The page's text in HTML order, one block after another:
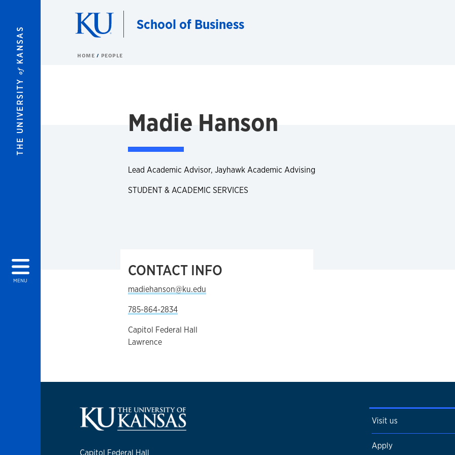
THE UNIVERSITY
of
KANSAS
MENU
School of Business
HOME PEOPLE
Madie Hanson
Lead Academic Advisor, Jayhawk Academic Advising
STUDENT & ACADEMIC SERVICES
CONTACT INFO
madiehanson@ku.edu
785-864-2834
Capitol Federal Hall
Lawrence
Visit us
Apply